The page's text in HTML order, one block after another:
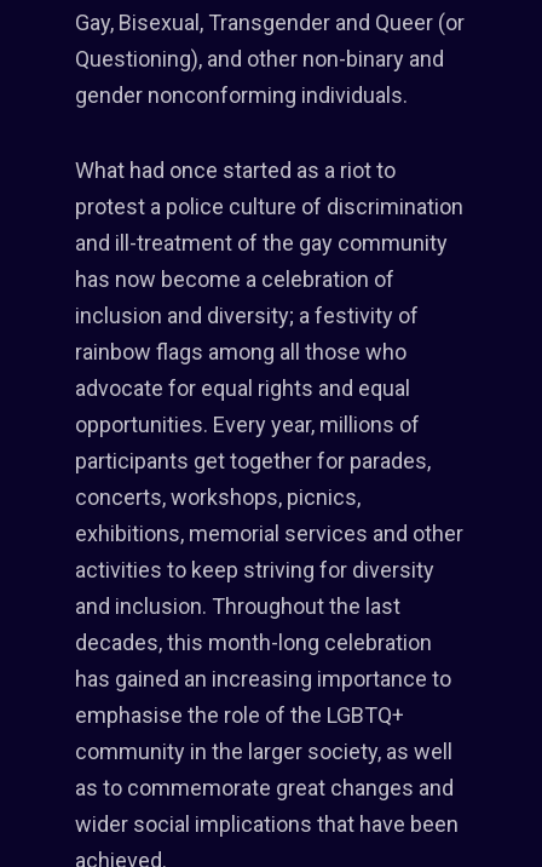
Gay, Bisexual, Transgender and Queer (or
Questioning), and other non-binary and
gender nonconforming individuals.
What had once started as a riot to
protest a police culture of discrimination
and ill-treatment of the gay community
has now become a celebration of
inclusion and diversity; a festivity of
rainbow flags among all those who
advocate for equal rights and equal
opportunities. Every year, millions of
participants get together for parades,
concerts, workshops, picnics,
exhibitions, memorial services and other
activities to keep striving for diversity
and inclusion. Throughout the last
decades, this month-long celebration
has gained an increasing importance to
emphasise the role of the LGBTQ+
community in the larger society, as well
as to commemorate great changes and
wider social implications that have been
achieved.